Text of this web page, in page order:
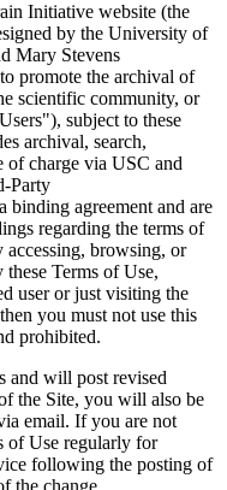
Initiative website (the
by the University of
Mary Stevens
promote the archival of
scientific community, or
subject to these
archival, search,
of charge via USC and
Party
binding agreement and are
regarding the terms of
browsing, or
Terms of Use,
user or just visiting the
you must not use this
prohibited.
and will post revised
the Site, you will also be
email. If you are not
of Use regularly for
following the posting of